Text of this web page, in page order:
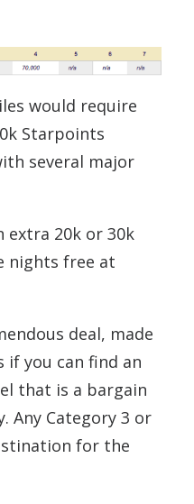
would require
Starpoints
several major
extra 20k or 30k
nights free at
deal, made
if you can find an
that is a bargain
Any Category 3 or
for the